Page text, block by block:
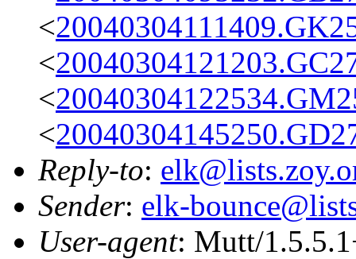
<
<
<
<
Reply-to:
Sender: elk-
User-agent: Mutt/